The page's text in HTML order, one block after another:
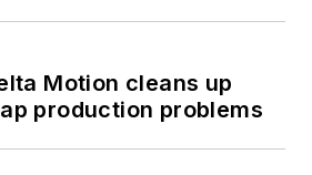
Motion cleans up
production problems